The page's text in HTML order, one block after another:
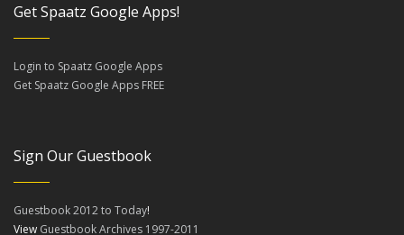
Get Spaatz Google Apps!
Login to Spaatz Google Apps
Get Spaatz Google Apps FREE
Sign Our Guestbook
Guestbook 2012 to Today!
View Guestbook Archives 1997-2011